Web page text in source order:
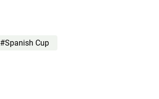
#Spanish Cup